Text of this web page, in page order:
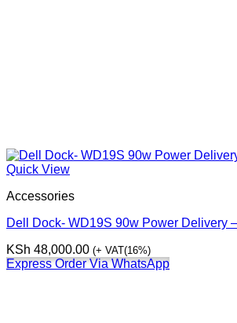
Quick View
Accessories
Dell Dock- WD19S 90w Power Delivery
KSh 48,000.00 (+ VAT(16%)
Express Order Via WhatsApp